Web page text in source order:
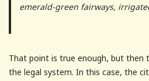
emerald-green fairways,
That point is true enough, but then
the legal system. In this case, the